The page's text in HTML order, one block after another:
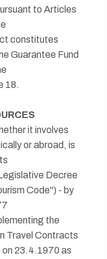
to Articles
constitutes
Guarantee Fund
18.
it involves
or abroad, is
Decree
Code") - by
the
Travel Contracts
on 23.4.1970 as